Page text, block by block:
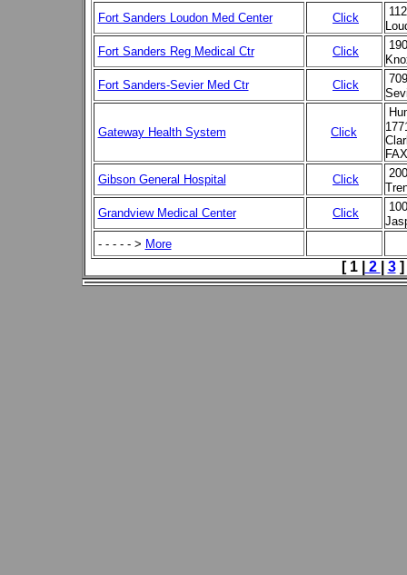
Fort Sanders Loudon Med Center
Click
Fort Sanders Reg Medical Ctr
Click
Fort Sanders-Sevier Med Ctr
Click
Gateway Health System Click
Gibson General Hospital
Click
Grandview Medical Center
Click
- - - - - > More
[ 1 | 2 3]